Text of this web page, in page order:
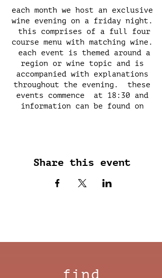
each month we host an exclusive
wine evening on a friday night.
this comprises of a full four
course menu with matching wine.
each event is themed around a
region or wine topic and is
accompanied with explanations
throughout the evening. these
events commence at 18:30 and
information can be found on
Share this event
find